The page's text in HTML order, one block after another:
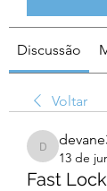
Discussão
Voltar
devane3779
13 de
Fast